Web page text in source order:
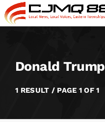
Donald Trump
1 RESULT / PAGE 1 OF 1